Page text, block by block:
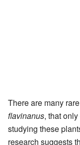
There are many rare
flavinanus, that
studying these
research suggests